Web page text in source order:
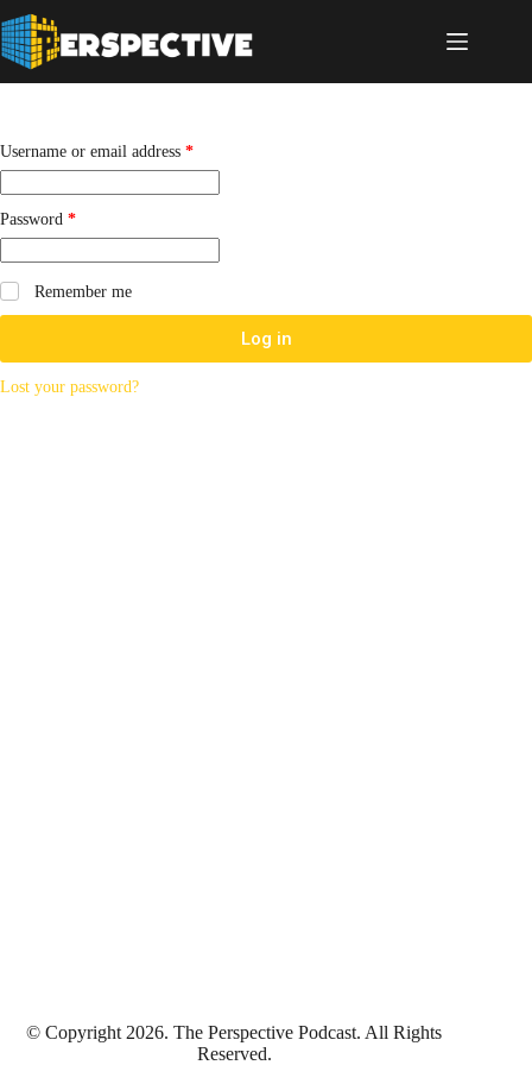
Username or email address *
Password *
Remember me
Log in
Lost your password?
© Copyright 2026. The Perspective Podcast. All Rights
Reserved.